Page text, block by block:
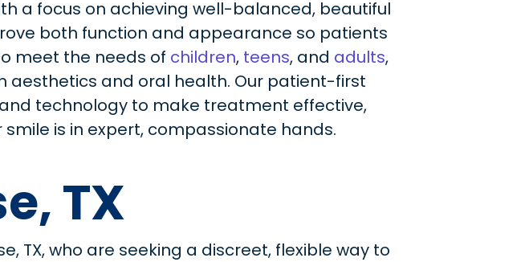
a focus on achieving well-balanced, beautiful
both function and appearance so patients
meet the needs of children, teens, and adults,
and oral health. Our patient-first
technology to make treatment effective,
is in expert, compassionate hands.
TX
TX, who are seeking a discreet, flexible way to